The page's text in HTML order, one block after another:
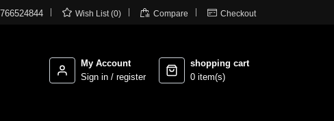
 Wish List (0)  Compare  Checkout
My Account
Sign in / register
shopping cart
0 item(s)